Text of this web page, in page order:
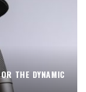
THE DYNAMIC